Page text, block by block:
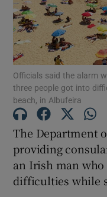
Officials said the alarm
three people got into
beach, in Albufeira
The Department
providing
an Irish man
difficulties while